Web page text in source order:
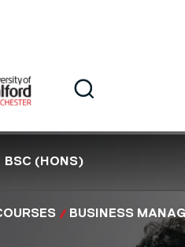
Search
BSC (HONS)
BUSINESS